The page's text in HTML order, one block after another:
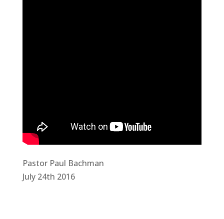
Pastor Paul Bachman
July 24th 2016